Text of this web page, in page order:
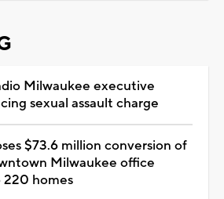
Milwaukee executive
sexual assault charge
$73.6 million conversion of
Milwaukee office
homes